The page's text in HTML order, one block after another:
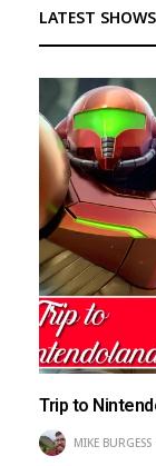
LATEST SHOWS
Trip to
MIKE BURGESS